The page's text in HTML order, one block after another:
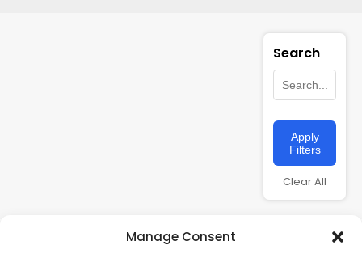
Manage Consent
Search
Apply
Filters
Clear All